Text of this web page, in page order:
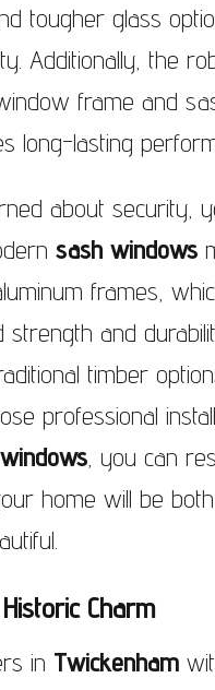
tougher glass
Additionally, the
frame and
long-lasting
about security,
sash windows
frames,
strength and
timber
professional
, you can
home will be both
Charm
in Twickenham